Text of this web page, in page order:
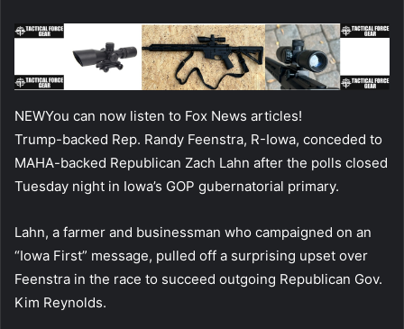
NEWYou can now listen to Fox News articles!
Trump-backed Rep. Randy Feenstra, R-Iowa, conceded to
MAHA-backed Republican Zach Lahn after the polls closed
Tuesday night in Iowa’s GOP gubernatorial primary.
Lahn, a farmer and businessman who campaigned on an
“Iowa First” message, pulled off a surprising upset over
Feenstra in the race to succeed outgoing Republican Gov.
Kim Reynolds.